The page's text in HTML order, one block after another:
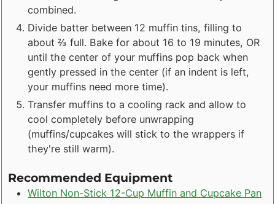
combined.
Divide batter between 12 muffin tins, filling to
about ⅔ full. Bake for about 16 to 19 minutes, OR
until the center of your muffins pop back when
gently pressed in the center (if an indent is left,
your muffins need more time).
Transfer muffins to a cooling rack and allow to
cool completely before unwrapping
(muffins/cupcakes will stick to the wrappers if
they're still warm).
Recommended Equipment
Wilton Non-Stick 12-Cup Muffin and Cupcake Pan